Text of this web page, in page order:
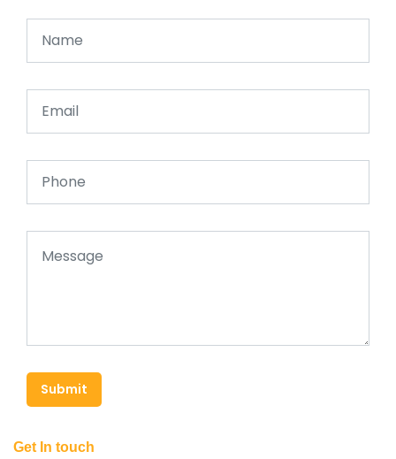
Submit
Get In touch